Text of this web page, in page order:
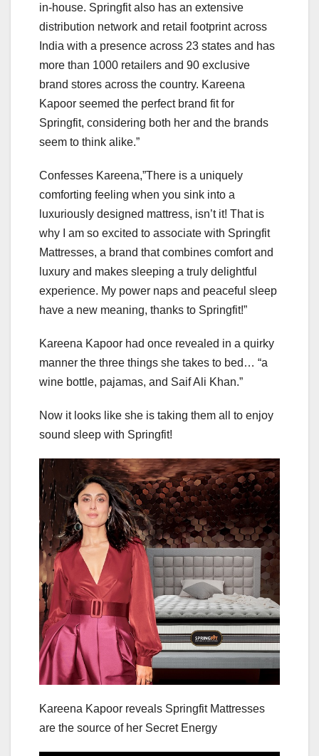
in-house. Springfit also has an extensive
distribution network and retail footprint across
India with a presence across 23 states and has
more than 1000 retailers and 90 exclusive
brand stores across the country. Kareena
Kapoor seemed the perfect brand fit for
Springfit, considering both her and the brands
seem to think alike.”
Confesses Kareena,”There is a uniquely
comforting feeling when you sink into a
luxuriously designed mattress, isn’t it! That is
why I am so excited to associate with Springfit
Mattresses, a brand that combines comfort and
luxury and makes sleeping a truly delightful
experience. My power naps and peaceful sleep
have a new meaning, thanks to Springfit!”
Kareena Kapoor had once revealed in a quirky
manner the three things she takes to bed… “a
wine bottle, pajamas, and Saif Ali Khan.”
Now it looks like she is taking them all to enjoy
sound sleep with Springfit!
Kareena Kapoor reveals Springfit Mattresses
are the source of her Secret Energy